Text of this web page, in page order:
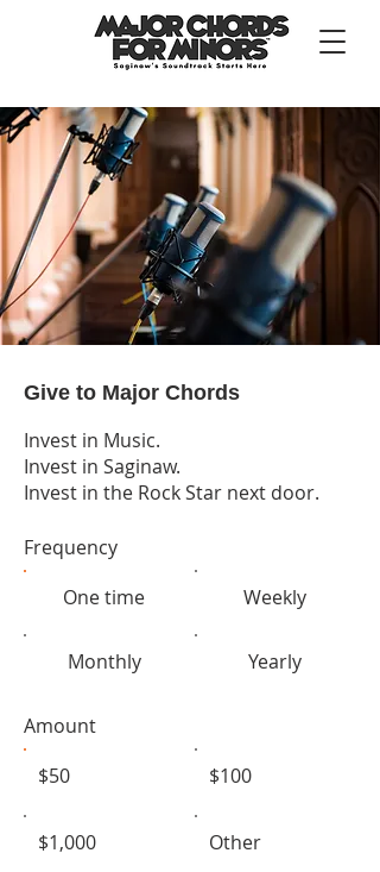
Give to Major Chords
Invest in Music.
Invest in Saginaw.
Invest in the Rock Star next door.
Frequency
One time
Weekly
Monthly Yearly
Amount
$50
$100
$1,000 Other